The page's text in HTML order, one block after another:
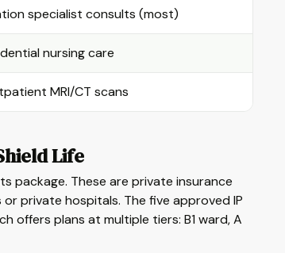
specialist consults (most)
nursing care
MRI/CT scans
Life
package. These are private insurance
private hospitals. The five approved IP
offers plans at multiple tiers: B1 ward, A